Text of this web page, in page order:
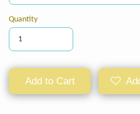
Quantity
Add to Cart